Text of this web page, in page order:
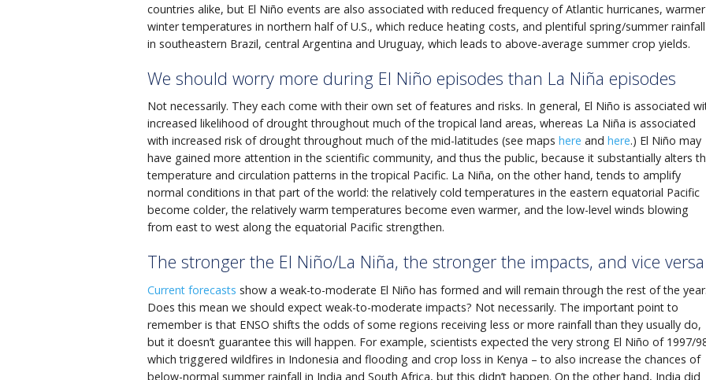
countries alike, but El Niño events are also associated with reduced frequency of Atlantic hurricanes, warmer
winter temperatures in northern half of U.S., which reduce heating costs, and plentiful spring/summer rainfall
in southeastern Brazil, central Argentina and Uruguay, which leads to above-average summer crop yields.
We should worry more during El Niño episodes than La Niña episodes
Not necessarily. They each come with their own set of features and risks. In general, El Niño is associated
increased likelihood of drought throughout much of the tropical land areas, whereas La Niña is associated
with increased risk of drought throughout much of the mid-latitudes (see maps here and here.) El Niño may
have gained more attention in the scientific community, and thus the public, because it substantially alters
temperature and circulation patterns in the tropical Pacific. La Niña, on the other hand, tends to amplify
normal conditions in that part of the world: the relatively cold temperatures in the eastern equatorial Pacific
become colder, the relatively warm temperatures become even warmer, and the low-level winds blowing
from east to west along the equatorial Pacific strengthen.
The stronger the El Niño/La Niña, the stronger the impacts, and vice versa
Current forecasts show a weak-to-moderate El Niño has formed and will remain through the rest of the year.
Does this mean we should expect weak-to-moderate impacts? Not necessarily. The important point to
remember is that ENSO shifts the odds of some regions receiving less or more rainfall than they usually do,
but it doesn’t guarantee this will happen. For example, scientists expected the very strong El Niño of 1997/
which triggered wildfires in Indonesia and flooding and crop loss in Kenya – to also increase the chances of
below-normal summer rainfall in India and South Africa, but this didn’t happen. On the other hand, India did